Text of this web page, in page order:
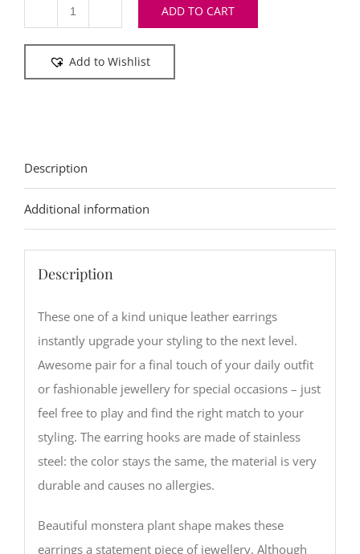
Metallic
Azur
ADD TO CART
Add to Wishlist
Description
Additional information
Description
These one of a kind unique leather earrings
instantly upgrade your styling to the next level.
Awesome pair for a final touch of your daily outfit
or fashionable jewellery for special occasions – just
feel free to play and find the right match to your
styling. The earring hooks are made of stainless
steel: the color stays the same, the material is very
durable and causes no allergies.
Beautiful monstera plant shape makes these
earrings a statement piece of jewellery. Although